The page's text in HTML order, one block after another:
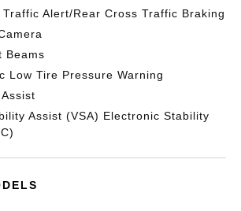
Traffic Alert/Rear Cross Traffic Braking
Beams
Low Tire Pressure Warning
Assist (VSA) Electronic Stability